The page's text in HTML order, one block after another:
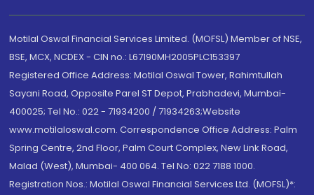
Motilal Oswal Financial Services Limited. (MOFSL) Member of NSE,
BSE, MCX, NCDEX - CIN no.: L67190MH2005PLC153397
Registered Office Address: Motilal Oswal Tower, Rahimtullah
Sayani Road, Opposite Parel ST Depot, Prabhadevi, Mumbai-
400025; Tel No.: 022 - 71934200 / 71934263;Website
www.motilaloswal.com. Correspondence Office Address: Palm
Spring Centre, 2nd Floor, Palm Court Complex, New Link Road,
Malad (West), Mumbai- 400 064. Tel No: 022 7188 1000.
Registration Nos.: Motilal Oswal Financial Services Ltd. (MOFSL)*: